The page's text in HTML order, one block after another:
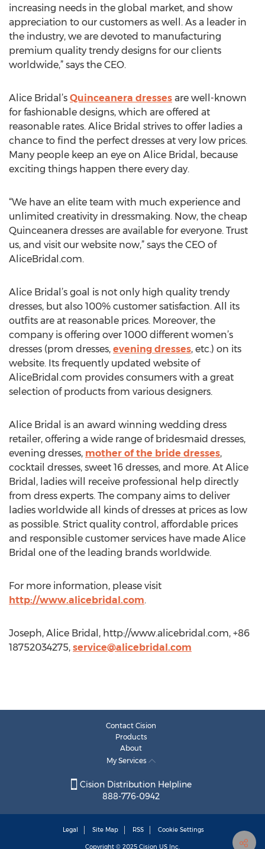
increasing needs in the global market, and show
appreciation to our customers as well. As a leader in
the industry, we are devoted to manufacturing
premium quality trendy designs for our clients
worldwide,” says the CEO.
Alice Bridal’s Quinceanera dresses are well-known
for fashionable designs, which are offered at
reasonable rates. Alice Bridal strives to offer ladies a
chance to find the perfect dresses at very low prices.
Many people keep an eye on Alice Bridal, because
exciting things happen there every day.
“We have an elite team with much experience and
unlimited creativity in dressmaking. Now, the cheap
Quinceanera dresses are available for everyone. Trust
us, and visit our website now,” says the CEO of
AliceBridal.com.
Alice Bridal’s goal is not only high quality trendy
dresses, but also 100% customer satisfaction. All its
outfits are at reasonable prices. Moreover, the
company is offering over 1000 different women’s
dresses (prom dresses, evening dresses, etc.) on its
website. Its frequently updated website of
AliceBridal.com provides consumers with a great
selection of products from various designers.
Alice Bridal is an award winning wedding dress
retailer, offering a wide range of bridesmaid dresses,
evening dresses, mother of the bride dresses,
cocktail dresses, sweet 16 dresses, and more. At Alice
Bridal, ladies will receive professional help directly
from dress experts. The company aims to deliver
ladies worldwide all kinds of dresses at prices as low
as possible. Strict quality control, affordable prices
and responsible customer services have made Alice
Bridal one of the leading brands worldwide.
For more information, please visit
http://www.alicebridal.com.
Joseph, Alice Bridal, http://www.alicebridal.com, +86
18752034275, service@alicebridal.com
Contact Cision
Products
About
My Services
Cision Distribution Helpline
888-776-0942
Legal Site Map RSS Cookie Settings
Copyright © 2025 Cision US Inc.